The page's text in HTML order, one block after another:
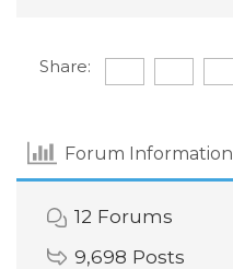
Share:
Forum Information
12 Forums
9,698 Posts